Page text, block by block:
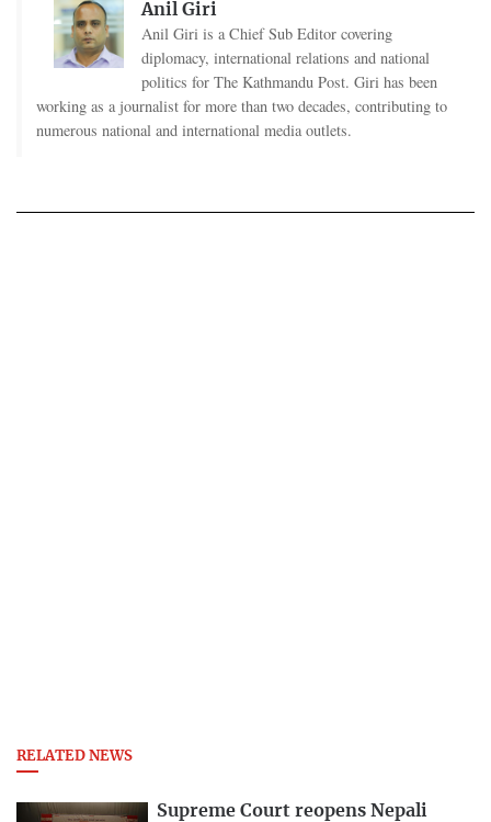
Anil Giri
Anil Giri is a Chief Sub Editor covering
diplomacy, international relations and national
politics for The Kathmandu Post. Giri has been
working as a journalist for more than two decades, contributing to
numerous national and international media outlets.
RELATED NEWS
Supreme Court reopens Nepali